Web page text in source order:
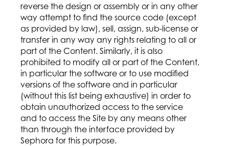
reverse the design or assembly or in any other
way attempt to find the source code (except
as provided by law), sell, assign, sub-license or
transfer in any way any rights relating to all or
part of the Content. Similarly, it is also
prohibited to modify all or part of the Content,
in particular the software or to use modified
versions of the software and in particular
(without this list being exhaustive) in order to
obtain unauthorized access to the service
and to access the Site by any means other
than through the interface provided by
Sephora for this purpose.